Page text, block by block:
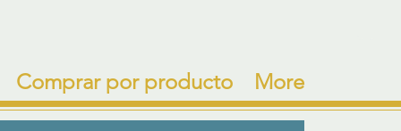
Comprar por producto More